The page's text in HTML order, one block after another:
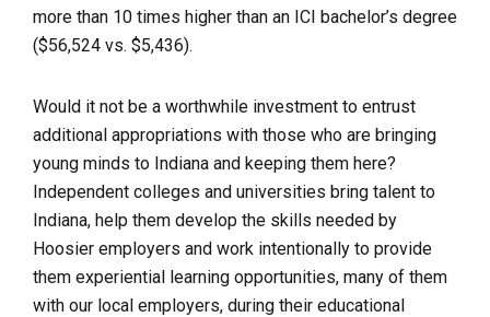
more than 10 times higher than an ICI bachelor’s degree
($56,524 vs. $5,436).
Would it not be a worthwhile investment to entrust
additional appropriations with those who are bringing
young minds to Indiana and keeping them here?
Independent colleges and universities bring talent to
Indiana, help them develop the skills needed by
Hoosier employers and work intentionally to provide
them experiential learning opportunities, many of them
with our local employers, during their educational